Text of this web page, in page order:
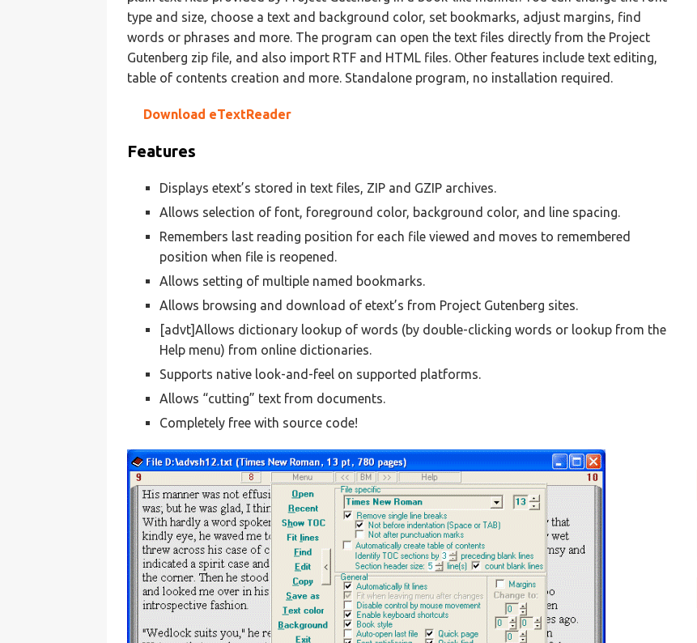
type and size, choose a text and background color, set bookmarks, adjust margins, find
words or phrases and more. The program can open the text files directly from the Project
Gutenberg zip file, and also import RTF and HTML files. Other features include text editing,
table of contents creation and more. Standalone program, no installation required.
Download eTextReader
Features
Displays etext’s stored in text files, ZIP and GZIP archives.
Allows selection of font, foreground color, background color, and line spacing.
Remembers last reading position for each file viewed and moves to remembered
position when file is reopened.
Allows setting of multiple named bookmarks.
Allows browsing and download of etext’s from Project Gutenberg sites.
[advt]Allows dictionary lookup of words (by double-clicking words or lookup from the
Help menu) from online dictionaries.
Supports native look-and-feel on supported platforms.
Allows “cutting” text from documents.
Completely free with source code!